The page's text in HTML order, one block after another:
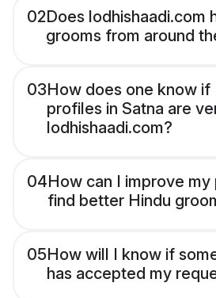
02Does lodhishaadi.com
grooms from around
03How does one know if
profiles in Satna are
lodhishaadi.com?
04How can I improve
find better Hindu
05How will I know if
has accepted my